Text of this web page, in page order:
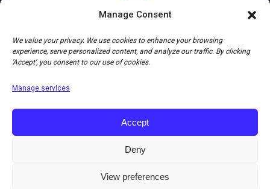
Manage Consent
We value your privacy. We use cookies to enhance your browsing
experience, serve personalized content, and analyze our traffic. By clicking
'Accept', you consent to our use of cookies.
Manage services
Accept
Deny
View preferences
© Copyright 2026 Apco Aviation Ltd. / Website created by